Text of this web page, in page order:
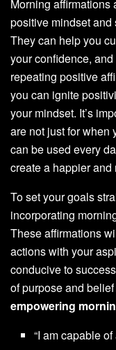
Morning affirmations
positive mindset and
They can help you
your confidence,
repeating positive
you can ignite
your mindset. It’s
are not just for when
can be used every
create a happier
To set your goals
incorporating
These affirmations
actions with your
conducive to
of purpose and
empowering
“I am capable